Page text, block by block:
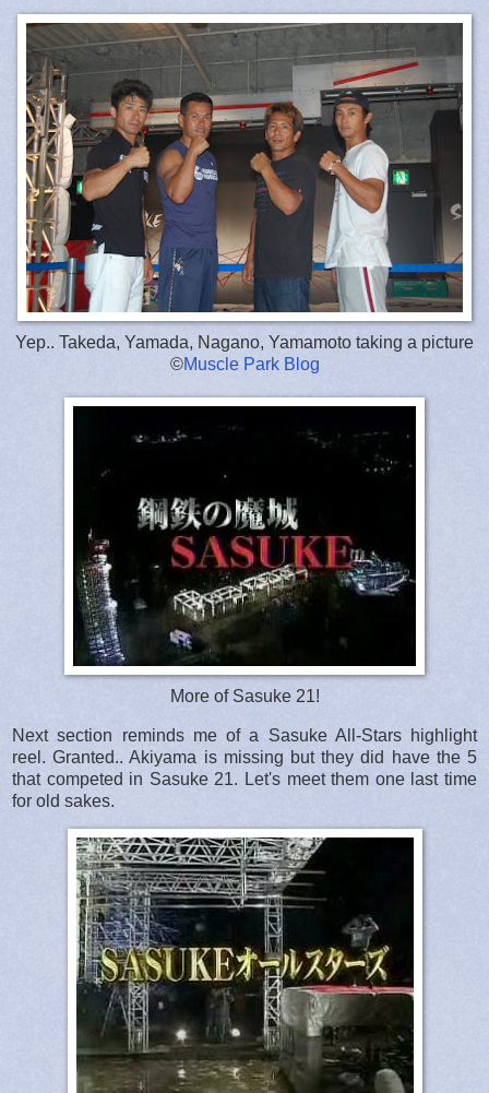
Yep.. Takeda, Yamada, Nagano, Yamamoto taking a picture
©Muscle Park Blog
More of Sasuke 21!
Next section reminds me of a Sasuke All-Stars highlight
reel. Granted.. Akiyama is missing but they did have the 5
that competed in Sasuke 21. Let's meet them one last time
for old sakes.